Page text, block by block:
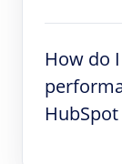
How do
HubSpot